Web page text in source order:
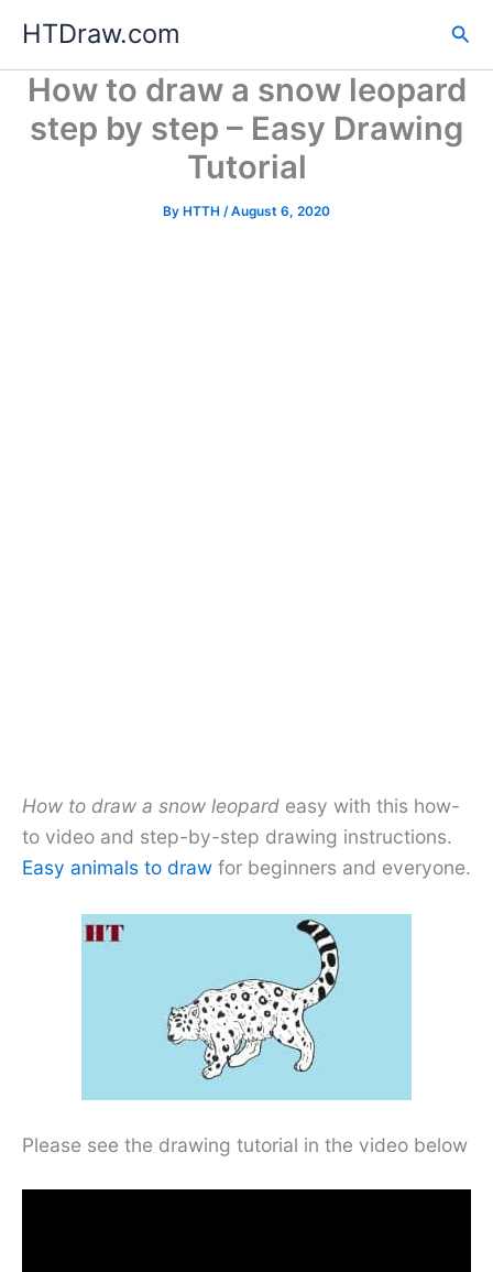
content
HTDraw.com
How to draw a snow leopard
step by step – Easy Drawing
Tutorial
By HTTH /August 6, 2020
How to draw a snow leopard easy with this how-
to video and step-by-step drawing instructions.
Easy animals to draw for beginners and everyone.
Please see the drawing tutorial in the video below